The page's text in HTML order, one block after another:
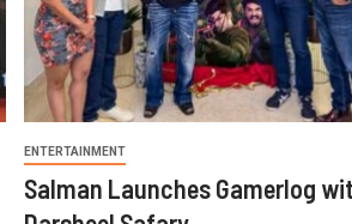
ENTERTAINMENT
Salman Launches Gamerlog